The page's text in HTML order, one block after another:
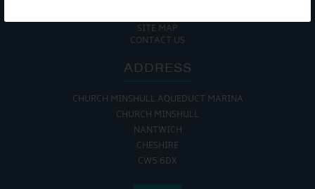
SITE MAP
CONTACT US
ADDRESS
CHURCH MINSHULL AQUEDUCT MARINA
CHURCH MINSHULL
NANTWICH
CHESHIRE
CW5 6DX